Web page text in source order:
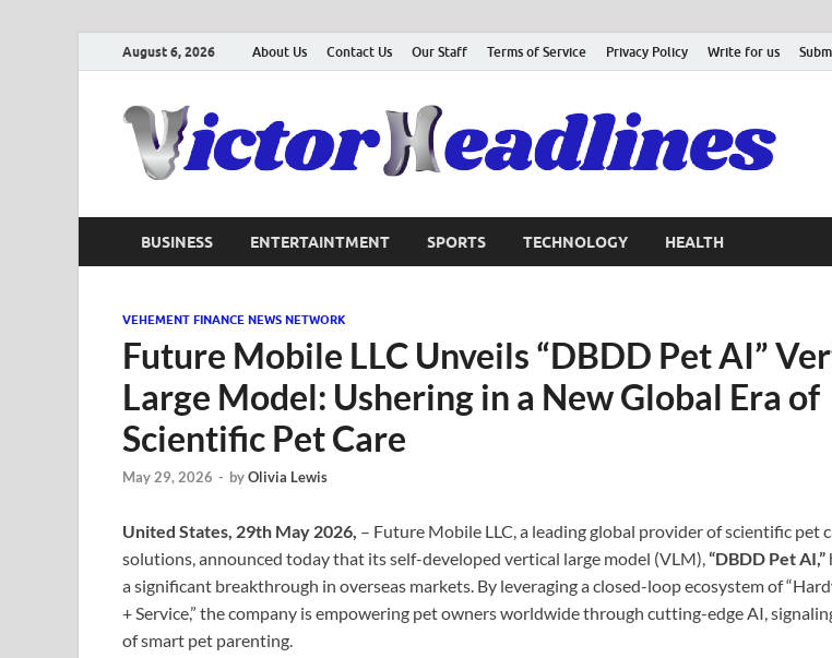
August 6, 2026 About Us Contact Us Our Staff Terms of Service Privacy Policy Write for us
BUSINESS ENTERTAINTMENT SPORTS TECHNOLOGY HEALTH
VEHEMENT FINANCE NEWS NETWORK
Future Mobile LLC Unveils “DBDD Pet AI”
Large Model: Ushering in a New Global Era of
Scientific Pet Care
May 29, 2026 - byOlivia Lewis
United States, 29th May 2026, – Future Mobile LLC, a leading global provider of scientific pet
solutions, announced today that its self-developed vertical large model (VLM),“DBDD Pet AI,”
a significant breakthrough in overseas markets. By leveraging a closed-loop ecosystem of
+ Service,” the company is empowering pet owners worldwide through cutting-edge AI,
of smart pet parenting.